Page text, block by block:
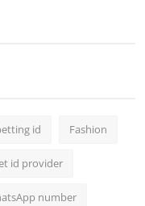
id Fashion
id provider
number